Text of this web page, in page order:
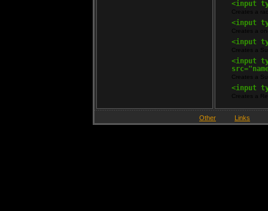
<input
<input
<input
<input
<input
Creates a
Other Links